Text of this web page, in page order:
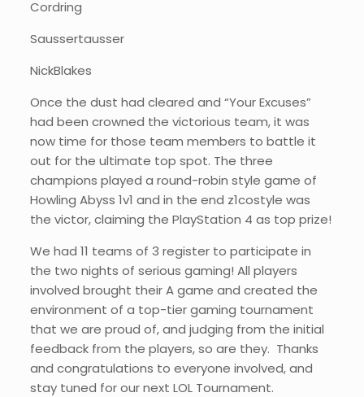
Cordring
Saussertausser
NickBlakes
Once the dust had cleared and “Your Excuses”
had been crowned the victorious team, it was
now time for those team members to battle it
out for the ultimate top spot. The three
champions played a round-robin style game of
Howling Abyss 1v1 and in the end z1costyle was
the victor, claiming the PlayStation 4 as top prize!
We had 11 teams of 3 register to participate in
the two nights of serious gaming! All players
involved brought their A game and created the
environment of a top-tier gaming tournament
that we are proud of, and judging from the initial
feedback from the players, so are they. Thanks
and congratulations to everyone involved, and
stay tuned for our next LOL Tournament.